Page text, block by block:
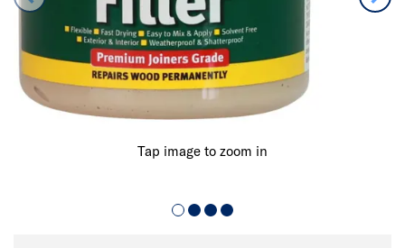
Tap image to zoom in